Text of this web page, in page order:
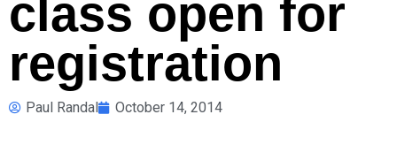
class open for
registration
Paul Randal October 14, 2014